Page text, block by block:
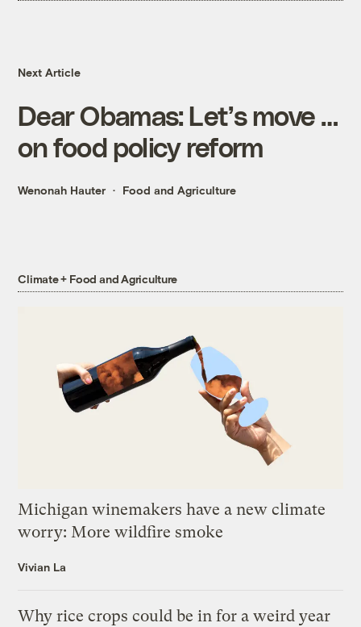
Next Article
Dear Obamas: Let’s move …
on food policy reform
Wenonah Hauter Food and Agriculture
Climate + Food and Agriculture
Michigan winemakers have a new climate
worry: More wildfire smoke
Vivian La
Why rice crops could be in for a weird year